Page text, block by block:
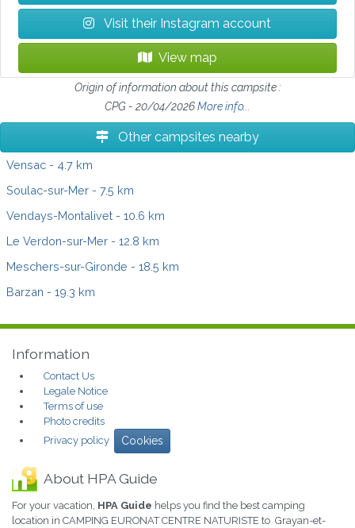
Visit their Instagram account
View map
Origin of information about this campsite :
CPG - 20/04/2026More info...
Other campsites nearby
Vensac - 4.7 km
Soulac-sur-Mer - 7.5 km
Vendays-Montalivet - 10.6 km
Le Verdon-sur-Mer - 12.8 km
Meschers-sur-Gironde - 18.5 km
Barzan - 19.3 km
Information
Contact Us
Legale Notice
Terms of use
Photo credits
Privacy policy
Cookies
About HPA Guide
For your vacation, HPA Guide helps you find the best camping
location in CAMPING EURONAT CENTRE NATURISTE to Grayan-et-